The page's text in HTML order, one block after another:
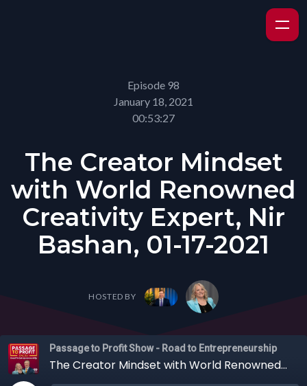
Episode 98
January 18, 2021
00:53:27
The Creator Mindset
with World Renowned
Creativity Expert, Nir
Bashan, 01-17-2021
HOSTED BY
Passage to Profit Show - Road to Entrepreneurship
The Creator Mindset with World Renowned Creativity Expert, Nir Bashan, 01-17-2021